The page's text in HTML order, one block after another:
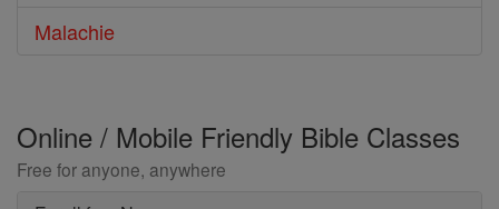
Malachie
Online / Mobile Friendly Bible Classes
Free for anyone, anywhere